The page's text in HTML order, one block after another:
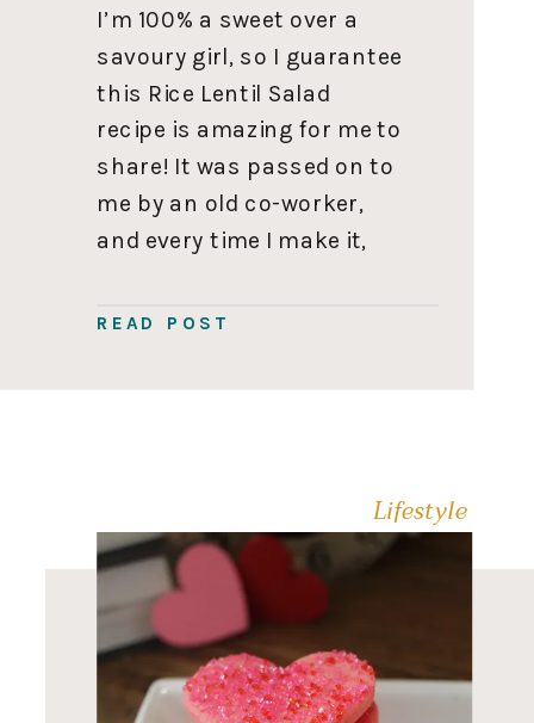
READ POST
I’m 100% a sweet over a
savoury girl, so I guarantee
this Rice Lentil Salad
recipe is amazing for me to
share! It was passed on to
me by an old co-worker,
and every time I make it,
recipe. So you’ll want to
repeat. Rice […]
Lifestyle